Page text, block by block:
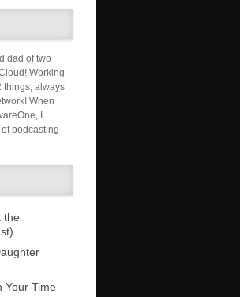
dad of two
Working
things; always
When
I
podcasting
the
Your Time